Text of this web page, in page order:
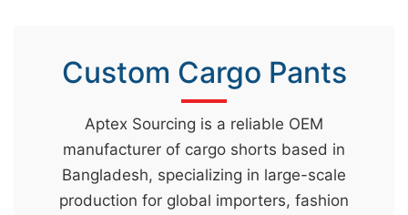
Custom Cargo Pants
Aptex Sourcing is a reliable OEM
manufacturer of cargo shorts based in
Bangladesh, specializing in large-scale
production for global importers, fashion